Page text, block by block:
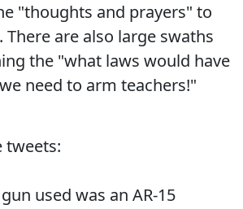
"thoughts and prayers" to
are also large swaths
the "what laws would have
need to arm teachers!"
tweets:
used was an AR-15